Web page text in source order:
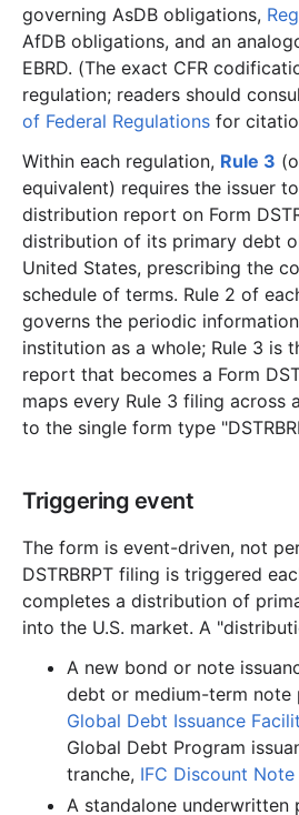
governing AsDB obligations,
AfDB obligations, and an
EBRD. (The exact CFR
regulation; readers should
of Federal Regulations for
Within each regulation, Rule 3
equivalent) requires the issuer
distribution report on Form
distribution of its primary debt
United States, prescribing the
schedule of terms. Rule 2 of
governs the periodic
institution as a whole; Rule 3 is
report that becomes a Form
maps every Rule 3 filing across
to the single form type
Triggering event
The form is event-driven, not
DSTRBRPT filing is triggered
completes a distribution of
into the U.S. market. A
A new bond or note
debt or medium-term note
Global Debt Issuance
Global Debt Program
tranche, IFC Discount
A standalone